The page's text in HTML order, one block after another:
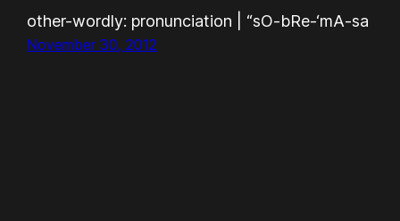
other-wordly: pronunciation | “sO-bRe-‘mA-sa
November 30, 2012